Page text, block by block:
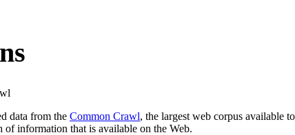
data from the Common Crawl, the largest web corpus available
of information that is available on the Web.